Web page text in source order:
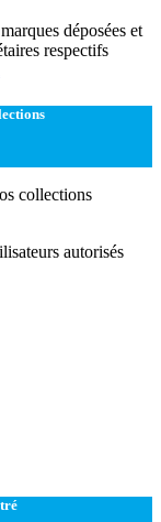
déposées et
respectifs
collections
autorisés